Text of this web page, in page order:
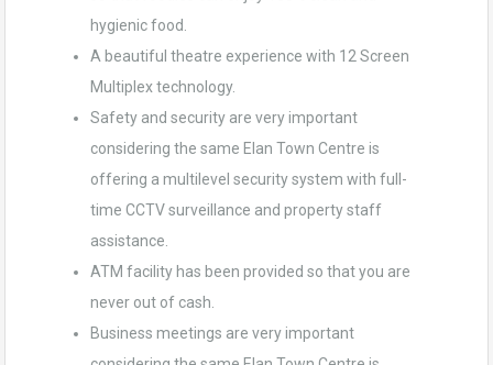
hygienic food.
A beautiful theatre experience with 12 Screen
Multiplex technology.
Safety and security are very important
considering the same Elan Town Centre is
offering a multilevel security system with full-
time CCTV surveillance and property staff
assistance.
ATM facility has been provided so that you are
never out of cash.
Business meetings are very important